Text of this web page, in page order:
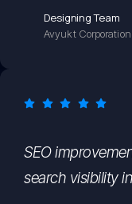
Designing Team
Avyukt
SEO
search visibility